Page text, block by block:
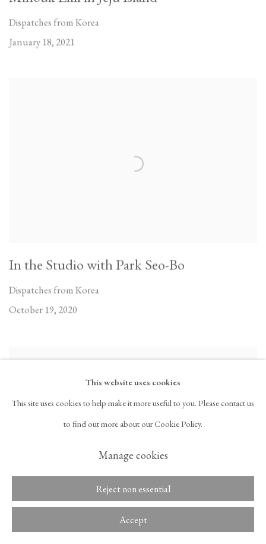
Dispatches from Korea
January 18, 2021
In the Studio with Park Seo-Bo
Dispatches from Korea
October 19, 2020
In the Studio with Ghada Amer
This website uses cookies
This site uses cookies to help make it more useful to you. Please contact us
to find out more about our Cookie Policy.
Manage cookies
Reject non essential
Accept